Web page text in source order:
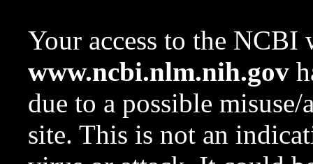
Your access to the NCBI
www.ncbi.nlm.nih.gov
due to a possible
site. This is not an